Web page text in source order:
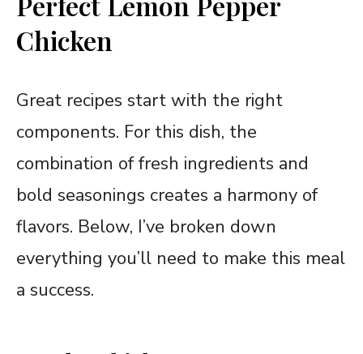
Chicken
Great recipes start with the right
components. For this dish, the
combination of fresh ingredients and
bold seasonings creates a harmony of
flavors. Below, I’ve broken down
everything you’ll need to make this meal
a success.